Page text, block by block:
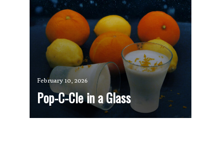
February 10, 2026
Pop-C-Cle in a Glass